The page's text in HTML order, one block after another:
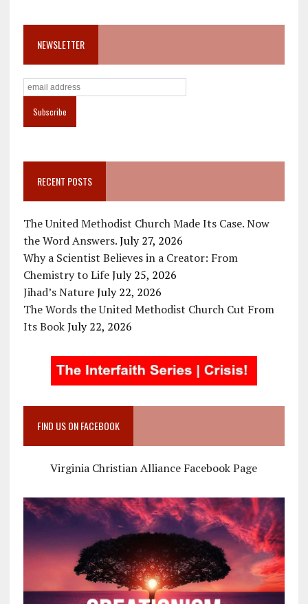
NEWSLETTER
RECENT POSTS
The United Methodist Church Made Its Case. Now
the Word Answers. July 27, 2026
Why a Scientist Believes in a Creator: From
Chemistry to Life July 25, 2026
Jihad’s Nature July 22, 2026
The Words the United Methodist Church Cut From
Its Book July 22, 2026
FIND US ON FACEBOOK
Virginia Christian Alliance Facebook Page